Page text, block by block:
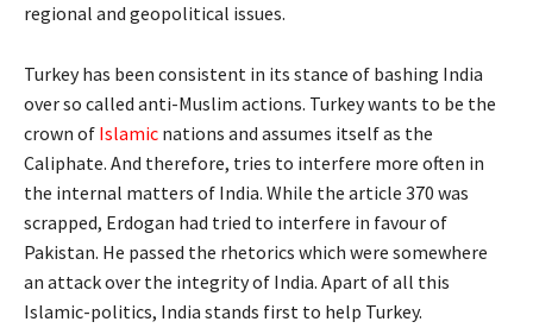
regional and geopolitical issues.
Turkey has been consistent in its stance of bashing India
over so called anti-Muslim actions. Turkey wants to be the
crown of Islamic nations and assumes itself as the
Caliphate. And therefore, tries to interfere more often in
the internal matters of India. While the article 370 was
scrapped, Erdogan had tried to interfere in favour of
Pakistan. He passed the rhetorics which were somewhere
an attack over the integrity of India. Apart of all this
Islamic-politics, India stands first to help Turkey.